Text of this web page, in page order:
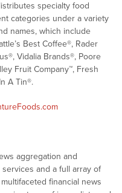
specialty food
categories under a variety
names, which include
Best Coffee®, Rader
Vidalia Brands®, Poore
Fruit Company™, Fresh
A Tin®.
aggregation and
and a full array of
financial news